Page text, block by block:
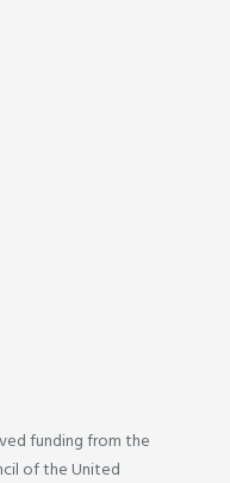
funding from the
of the United